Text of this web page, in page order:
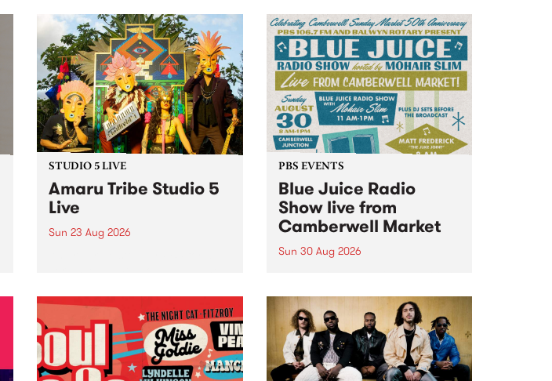
I’ve got bells ringing in my big
toe is a new project by artist
Jacquie Meng in the West Space
Window , in the Perry Street
building of Collingwood Yards .
I’ve got bells ringing...
Canvas Collective and Revolver
Upstairs Arts come together for
(de)Generate , a one-night
exhibition supporting deviants
and artists alike on August 8
2026. This anti-doomscrolling
takeover brings together
degenerates, creatives, gremlins
and musicians for a...
STUDIO 5 LIVE
Amaru Tribe Studio 5
Live
Sun 23 Aug 2026
Sunday August 23 from 5pm.
PBS EVENTS
Blue Juice Radio
Show live from
Camberwell Market
Sun 30 Aug 2026
live from the Camberwell Market
, celebrating Camberwell
Sunday Market 's 50th
Anniversary!